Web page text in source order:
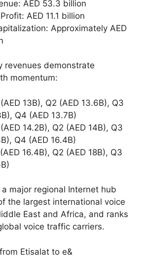
AED 53.3 billion
AED 11.1 billion
Approximately AED
revenues demonstrate
momentum:
13B), Q2 (AED 13.6B), Q3
Q4 (AED 13.7B)
14.2B), Q2 (AED 14B), Q3
Q4 (AED 16.4B)
16.4B), Q2 (AED 18B), Q3
major regional Internet hub
the largest international voice
East and Africa, and ranks
voice traffic carriers.
Etisalat to e&